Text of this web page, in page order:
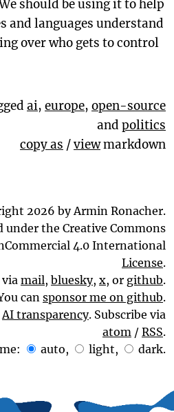
should be using it to help
and languages understand
over who gets to control
ai, europe, open-source
and politics
copy as /viewmarkdown
2026 by Armin Ronacher.
under the Creative Commons
4.0 International
License.
mail, bluesky, x, or github.
cansponsor me on github.
AI transparency. Subscribe via
atom / RSS.
auto, light, dark.